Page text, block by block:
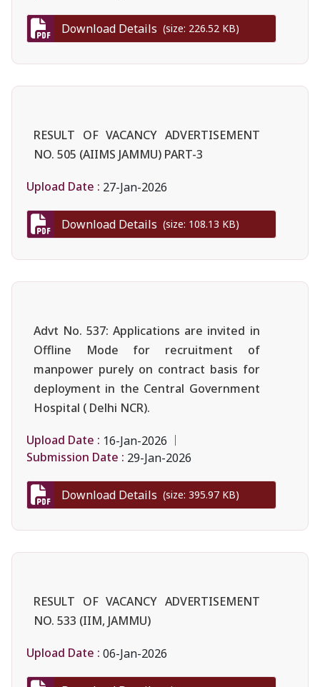
Download Details (size: 226.52 KB)
RESULT OF VACANCY ADVERTISEMENT
NO. 505 (AIIMS JAMMU) PART-3
Upload Date : 27-Jan-2026
Download Details (size: 108.13 KB)
Advt No. 537: Applications are invited in
Offline Mode for recruitment of
manpower purely on contract basis for
deployment in the Central Government
Hospital ( Delhi NCR).
Upload Date : 16-Jan-2026
Submission Date : 29-Jan-2026
Download Details (size: 395.97 KB)
RESULT OF VACANCY ADVERTISEMENT
NO. 533 (IIM, JAMMU)
Upload Date : 06-Jan-2026